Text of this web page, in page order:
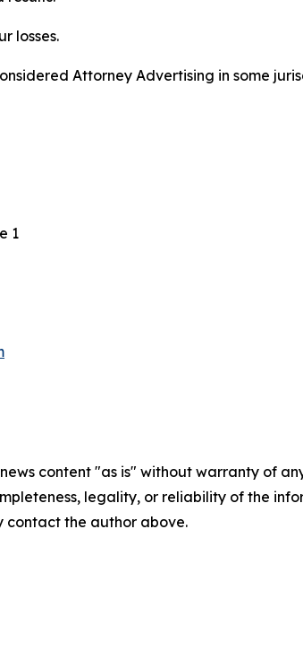
losses.
Attorney Advertising in some
1
content "as is" without warranty of
legality, or reliability of the
contact the author above.